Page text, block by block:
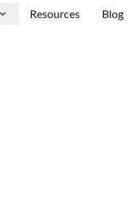
Resources Blog